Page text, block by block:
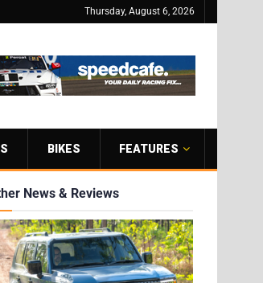
Thursday, August 6, 2026
BIKES FEATURES
News & Reviews